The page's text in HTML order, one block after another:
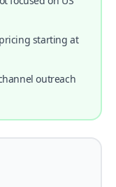
starting at
outreach